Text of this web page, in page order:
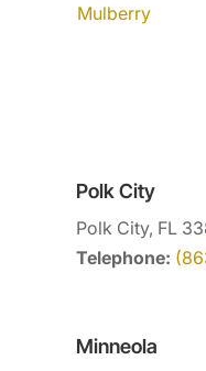
Mulberry
Polk City
Polk City, FL
Telephone:
Minneola